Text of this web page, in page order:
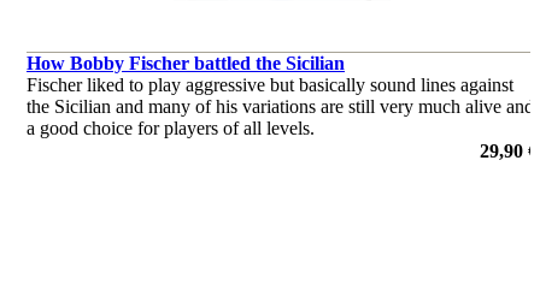
How Bobby Fischer battled the Sicilian
Fischer liked to play aggressive but basically sound lines against
the Sicilian and many of his variations are still very much alive and
a good choice for players of all levels.
29,90 €